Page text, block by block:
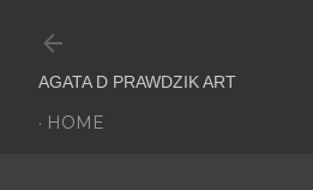
AGATA D PRAWDZIK ART
HOME